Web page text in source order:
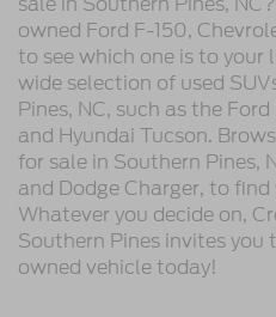
owned Ford F-150,
to see which one is to your
wide selection of used
Pines, NC, such as the
and Hyundai Tucson.
for sale in Southern Pines,
and Dodge Charger, to
Whatever you decide on,
Southern Pines invites you
owned vehicle today!